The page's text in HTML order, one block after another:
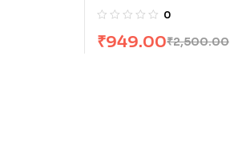
4) by Veronica Roth
0
₹2,500.00
₹949.00